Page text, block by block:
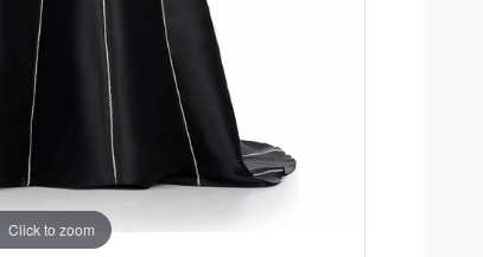
Click to zoom
Click to zoom